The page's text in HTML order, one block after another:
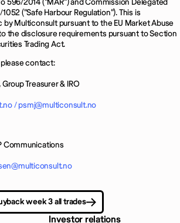
596/2014 ("MAR") and Commission Delegated
("Safe Harbour Regulation"). This is
Multiconsult pursuant to the EU Market Abuse
the disclosure requirements pursuant to Section
Trading Act.
contact:
Treasurer & IRO
/ psmj@multiconsult.no
Communications
week 3 all trades
Investor relations